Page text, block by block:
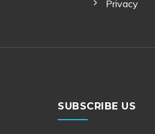
Privacy
SUBSCRIBE US